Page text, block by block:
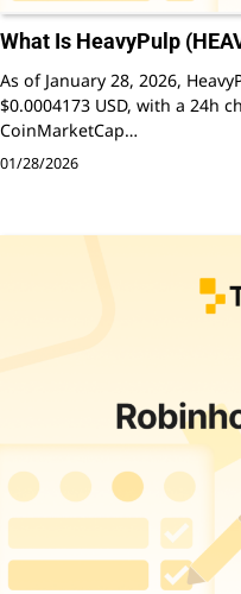
What Is HeavyPulp
As of January 28, 2026,
$0.0004173 USD, with a 24h
CoinMarketCap…
01/28/2026